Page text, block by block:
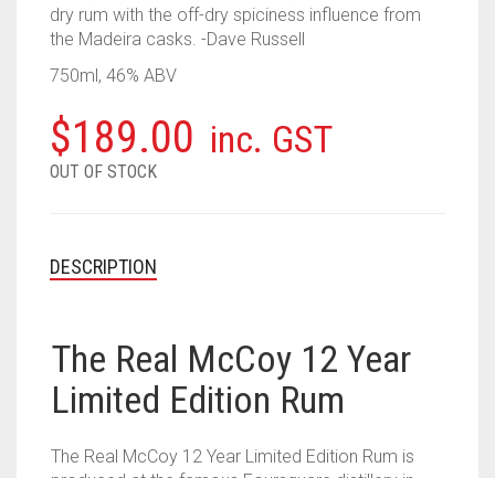
dry rum with the off-dry spiciness influence from
the Madeira casks. -Dave Russell
750ml, 46% ABV
$189.00 inc. GST
OUT OF STOCK
DESCRIPTION
The Real McCoy 12 Year
Limited Edition Rum
The Real McCoy 12 Year Limited Edition Rum is